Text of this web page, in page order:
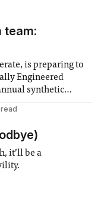
team:
is preparing to
Engineered
synthetic
challenges
projects that
read
it’ll be a